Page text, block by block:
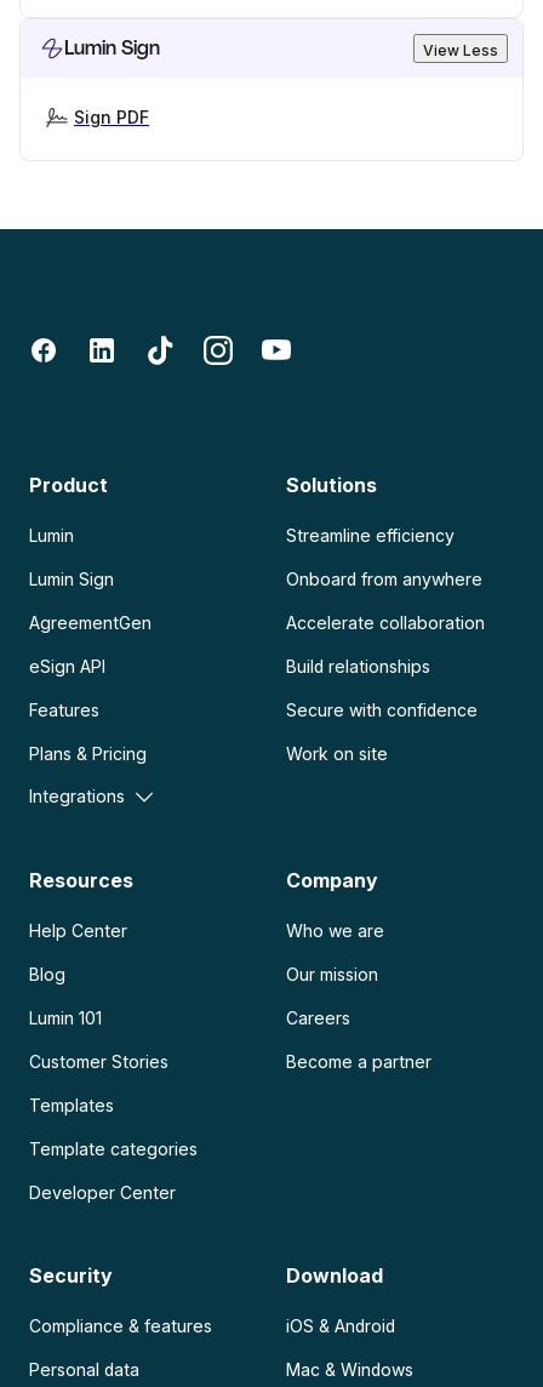
Lumin Sign View Less
Sign PDF
Product
Lumin
Lumin Sign
AgreementGen
eSign API
Features
Plans & Pricing
Integrations
Solutions
Streamline efficiency
Onboard from anywhere
Accelerate collaboration
Build relationships
Secure with confidence
Work on site
Resources
Help Center
Blog
Lumin 101
Customer Stories
Templates
Template categories
Developer Center
Company
Who we are
Our mission
Careers
Become a partner
Security
Compliance & features
Personal data
Download
iOS & Android
Mac & Windows